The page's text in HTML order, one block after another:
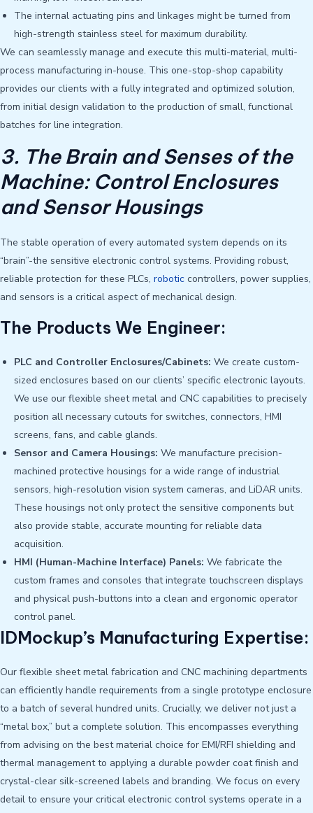
The internal actuating pins and linkages might be turned from
high-strength stainless steel for maximum durability.
We can seamlessly manage and execute this multi-material, multi-
process manufacturing in-house. This one-stop-shop capability
provides our clients with a fully integrated and optimized solution,
from initial design validation to the production of small, functional
batches for line integration.
3. The Brain and Senses of the
Machine: Control Enclosures
and Sensor Housings
The stable operation of every automated system depends on its
“brain”-the sensitive electronic control systems. Providing robust,
reliable protection for these PLCs, robotic controllers, power supplies,
and sensors is a critical aspect of mechanical design.
The Products We Engineer:
PLC and Controller Enclosures/Cabinets: We create custom-
sized enclosures based on our clients’ specific electronic layouts.
We use our flexible sheet metal and CNC capabilities to precisely
position all necessary cutouts for switches, connectors, HMI
screens, fans, and cable glands.
Sensor and Camera Housings: We manufacture precision-
machined protective housings for a wide range of industrial
sensors, high-resolution vision system cameras, and LiDAR units.
These housings not only protect the sensitive components but
also provide stable, accurate mounting for reliable data
acquisition.
HMI (Human-Machine Interface) Panels: We fabricate the
custom frames and consoles that integrate touchscreen displays
and physical push-buttons into a clean and ergonomic operator
control panel.
IDMockup’s Manufacturing Expertise:
Our flexible sheet metal fabrication and CNC machining departments
can efficiently handle requirements from a single prototype enclosure
to a batch of several hundred units. Crucially, we deliver not just a
“metal box,” but a complete solution. This encompasses everything
from advising on the best material choice for EMI/RFI shielding and
thermal management to applying a durable powder coat finish and
crystal-clear silk-screened labels and branding. We focus on every
detail to ensure your critical electronic control systems operate in a